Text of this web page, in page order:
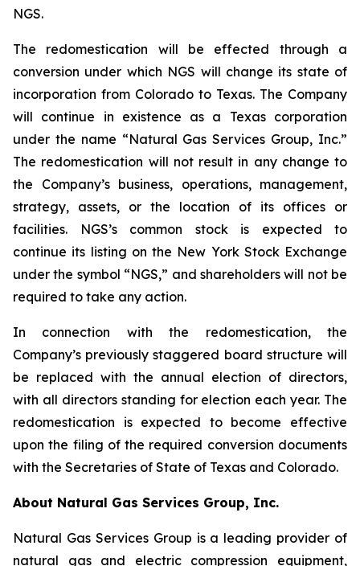
NGS.
The redomestication will be effected through a
conversion under which NGS will change its state of
incorporation from Colorado to Texas. The Company
will continue in existence as a Texas corporation
under the name “Natural Gas Services Group, Inc.”
The redomestication will not result in any change to
the Company’s business, operations, management,
strategy, assets, or the location of its offices or
facilities. NGS’s common stock is expected to
continue its listing on the New York Stock Exchange
under the symbol “NGS,” and shareholders will not be
required to take any action.
In connection with the redomestication, the
Company’s previously staggered board structure will
be replaced with the annual election of directors,
with all directors standing for election each year. The
redomestication is expected to become effective
upon the filing of the required conversion documents
with the Secretaries of State of Texas and Colorado.
About Natural Gas Services Group, Inc.
Natural Gas Services Group is a leading provider of
natural gas and electric compression equipment,